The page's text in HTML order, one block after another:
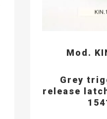
Mod.
Grey
release